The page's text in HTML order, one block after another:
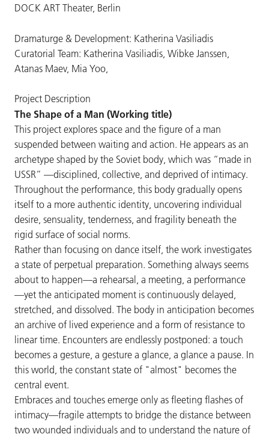
DOCK ART Theater, Berlin
Dramaturge & Development: Katherina Vasiliadis
Curatorial Team: Katherina Vasiliadis, Wibke Janssen,
Atanas Maev, Mia Yoo,
Project Description
The Shape of a Man (Working title)
This project explores space and the figure of a man
suspended between waiting and action. He appears as an
archetype shaped by the Soviet body, which was “made in
USSR” —disciplined, collective, and deprived of intimacy.
Throughout the performance, this body gradually opens
itself to a more authentic identity, uncovering individual
desire, sensuality, tenderness, and fragility beneath the
rigid surface of social norms.
Rather than focusing on dance itself, the work investigates
a state of perpetual preparation. Something always seems
about to happen—a rehearsal, a meeting, a performance
—yet the anticipated moment is continuously delayed,
stretched, and dissolved. The body in anticipation becomes
an archive of lived experience and a form of resistance to
linear time. Encounters are endlessly postponed: a touch
becomes a gesture, a gesture a glance, a glance a pause. In
this world, the constant state of "almost" becomes the
central event.
Embraces and touches emerge only as fleeting flashes of
intimacy—fragile attempts to bridge the distance between
two wounded individuals and to understand the nature of